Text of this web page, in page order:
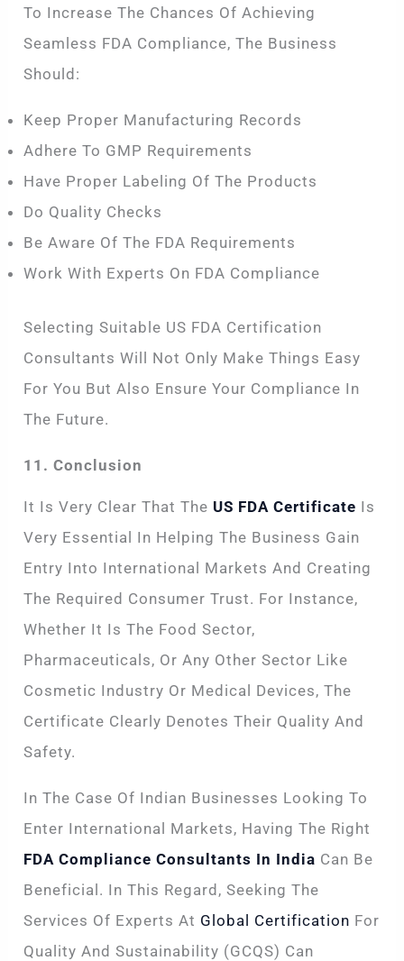
To Increase The Chances Of Achieving
Seamless FDA Compliance, The Business
Should:
Keep Proper Manufacturing Records
Adhere To GMP Requirements
Have Proper Labeling Of The Products
Do Quality Checks
Be Aware Of The FDA Requirements
Work With Experts On FDA Compliance
Selecting Suitable US FDA Certification
Consultants Will Not Only Make Things Easy
For You But Also Ensure Your Compliance In
The Future.
11. Conclusion
It Is Very Clear That The US FDA Certificate Is
Very Essential In Helping The Business Gain
Entry Into International Markets And Creating
The Required Consumer Trust. For Instance,
Whether It Is The Food Sector,
Pharmaceuticals, Or Any Other Sector Like
Cosmetic Industry Or Medical Devices, The
Certificate Clearly Denotes Their Quality And
Safety.
In The Case Of Indian Businesses Looking To
Enter International Markets, Having The Right
FDA Compliance Consultants In India Can Be
Beneficial. In This Regard, Seeking The
Services Of Experts At Global Certification For
Quality And Sustainability (GCQS) Can